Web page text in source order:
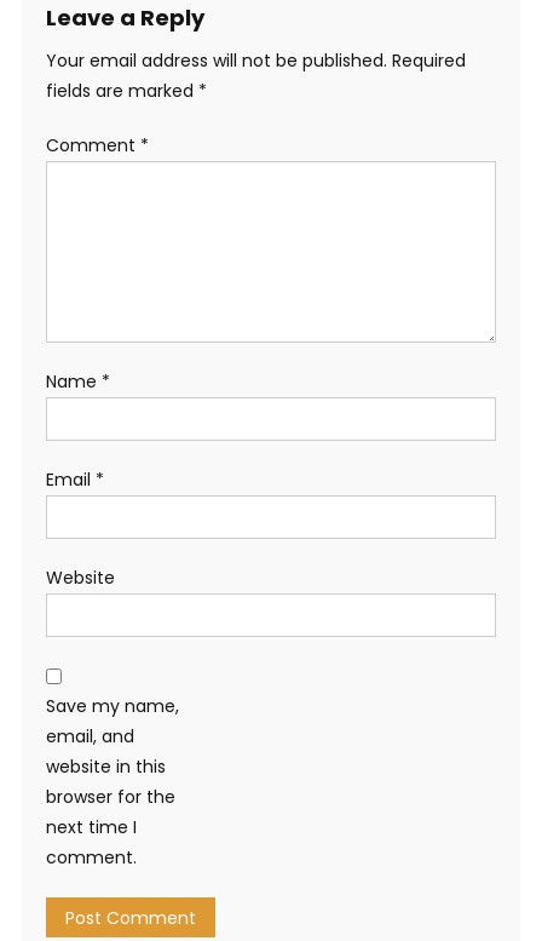
Leave a Reply
Your email address will not be published. Required
fields are marked *
Comment *
Name *
Email *
Website
Save my name,
email, and
website in this
browser for the
next time I
comment.